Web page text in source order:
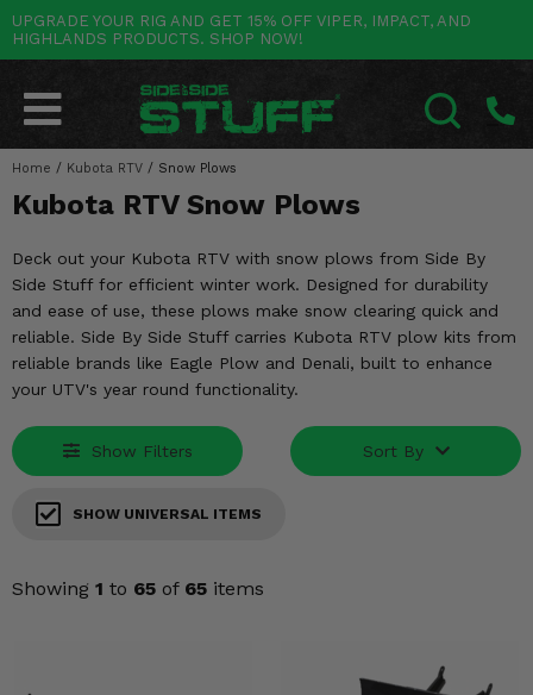
UPGRADE YOUR RIG AND GET 15% OFF VIPER, IMPACT, AND
HIGHLANDS PRODUCTS. SHOP NOW!
Home / Kubota RTV / Snow Plows
Kubota RTV Snow Plows
Deck out your Kubota RTV with snow plows from Side By
Side Stuff for efficient winter work. Designed for durability
and ease of use, these plows make snow clearing quick and
reliable. Side By Side Stuff carries Kubota RTV plow kits from
reliable brands like Eagle Plow and Denali, built to enhance
your UTV's year round functionality.
Show Filters Sort By
SHOW UNIVERSAL ITEMS
Showing 1 to 65 of 65 items
POLARIS Go Back
RANGER
RZR
GENERAL
XPEDITION
BRUTUS
CAN-AM Go Back
MAVERICK
DEFENDER
COMMANDER
OUTLANDER
RENEGADE
YAMAHA Go Back
WOLVERINE
VIKING
YXZ1000R
RHINO
BIG BEAR
BRUIN
GRIZZLY
HONDA Go Back
PIONEER
TALON
BIG RED
FOREMAN
RANCHER
RINCON
RUBICON
KAWASAKI Go Back
MULE
RIDGE
TERYX KRX
TERYX
PRAIRIE
OTHER VEHICLES Go Back
ARCTIC CAT
CF MOTO
TEXTRON
MORE VEHICLES
BY CATEGORY Go Back
SALES & NEW
Stuff Deals & Sales
New Products
Featured Brands
Summer Essentials
Lift Kits
Lights
Mirrors